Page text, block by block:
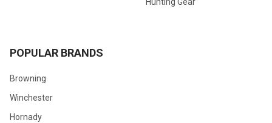
Hunting Gear
POPULAR BRANDS
Browning
Winchester
Hornady